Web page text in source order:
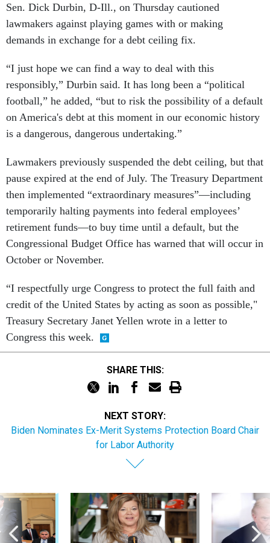
Sen. Dick Durbin, D-Ill., on Thursday cautioned
lawmakers against playing games with or making
demands in exchange for a debt ceiling fix.
“I just hope we can find a way to deal with this
responsibly,” Durbin said. It has long been a “political
football,” he added, “but to risk the possibility of a default
on America's debt at this moment in our economic history
is a dangerous, dangerous undertaking.”
Lawmakers previously suspended the debt ceiling, but that
pause expired at the end of July. The Treasury Department
then implemented “extraordinary measures”—including
temporarily halting payments into federal employees’
retirement funds—to buy time until a default, but the
Congressional Budget Office has warned that will occur in
October or November.
“I respectfully urge Congress to protect the full faith and
credit of the United States by acting as soon as possible,"
Treasury Secretary Janet Yellen wrote in a letter to
Congress this week.
SHARE THIS:
NEXT STORY:
Biden Nominates Ex-Merit Systems Protection Board Chair
for Labor Authority